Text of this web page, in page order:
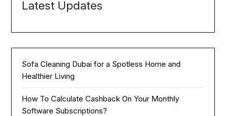
Latest Updates
Sofa Cleaning Dubai for a Spotless Home and
Healthier Living
How To Calculate Cashback On Your Monthly
Software Subscriptions?